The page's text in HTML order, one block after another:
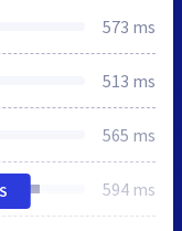
573 ms
513 ms
565 ms
594 ms